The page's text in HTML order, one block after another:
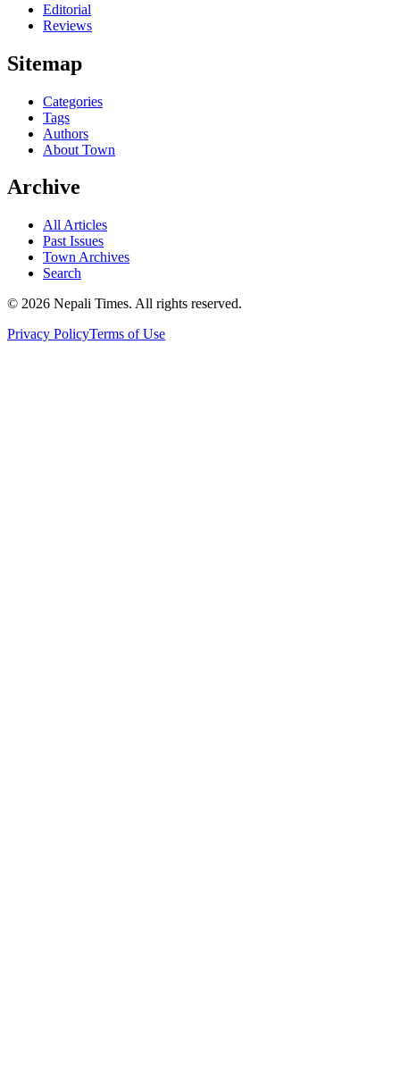
Editorial
Reviews
Sitemap
Categories
Tags
Authors
About Town
Archive
All Articles
Past Issues
Town Archives
Search
© 2026 Nepali Times. All rights reserved.
Privacy PolicyTerms of Use